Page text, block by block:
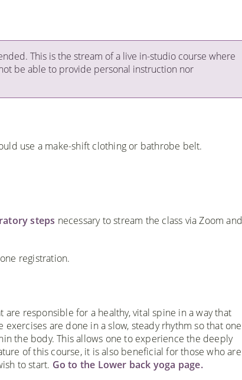
This is the stream of a live in-studio course where
be able to provide personal instruction nor
use a make-shift clothing or bathrobe belt.
steps necessary to stream the class via Zoom and
registration.
responsible for a healthy, vital spine in a way that
are done in a slow, steady rhythm so that one
the body. This allows one to experience the deeply
of this course, it is also beneficial for those who are
to start. Go to the Lower back yoga page.